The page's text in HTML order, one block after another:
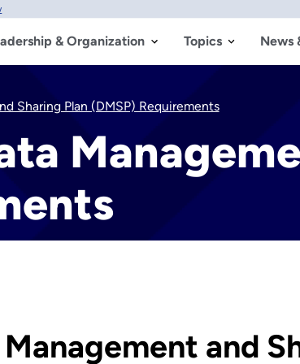
& Organization Topics News
Sharing Plan (DMSP) Requirements
and